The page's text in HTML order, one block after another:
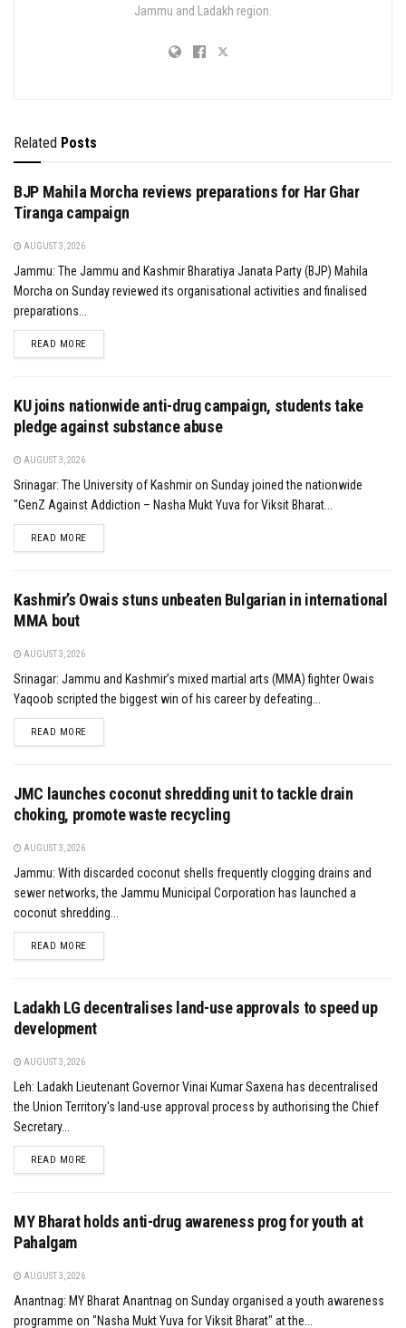
Jammu and Ladakh region.
Related Posts
BJP Mahila Morcha reviews preparations for Har Ghar
Tiranga campaign
AUGUST 3, 2026
Jammu: The Jammu and Kashmir Bharatiya Janata Party (BJP) Mahila
Morcha on Sunday reviewed its organisational activities and finalised
preparations...
READ MOREDETAILS
KU joins nationwide anti-drug campaign, students take
pledge against substance abuse
AUGUST 3, 2026
Srinagar: The University of Kashmir on Sunday joined the nationwide
"GenZ Against Addiction – Nasha Mukt Yuva for Viksit Bharat...
READ MOREDETAILS
Kashmir’s Owais stuns unbeaten Bulgarian in international
MMA bout
AUGUST 3, 2026
Srinagar: Jammu and Kashmir’s mixed martial arts (MMA) fighter Owais
Yaqoob scripted the biggest win of his career by defeating...
READ MOREDETAILS
JMC launches coconut shredding unit to tackle drain
choking, promote waste recycling
AUGUST 3, 2026
Jammu: With discarded coconut shells frequently clogging drains and
sewer networks, the Jammu Municipal Corporation has launched a
coconut shredding...
READ MOREDETAILS
Ladakh LG decentralises land-use approvals to speed up
development
AUGUST 3, 2026
Leh: Ladakh Lieutenant Governor Vinai Kumar Saxena has decentralised
the Union Territory's land-use approval process by authorising the Chief
Secretary...
READ MOREDETAILS
MY Bharat holds anti-drug awareness prog for youth at
Pahalgam
AUGUST 3, 2026
Anantnag: MY Bharat Anantnag on Sunday organised a youth awareness
programme on "Nasha Mukt Yuva for Viksit Bharat" at the...